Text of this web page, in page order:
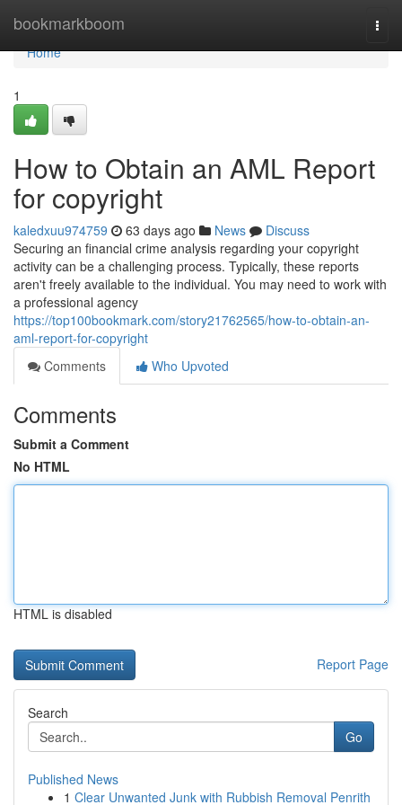
bookmarkboom
Home
Home
1
How to Obtain an AML Report
for copyright
kaledxuu974759 63 days ago News
Discuss
Securing an financial crime analysis regarding your copyright
activity can be a challenging process. Typically, these reports
aren't freely available to the individual. You may need to work with
a professional agency
https://top100bookmark.com/story21762565/how-to-obtain-an-
aml-report-for-copyright
Comments
Who Upvoted
Comments
Submit a Comment
No HTML
HTML is disabled
Report Page
Search
Go
Published News
1 Clear Unwanted Junk with Rubbish Removal Penrith